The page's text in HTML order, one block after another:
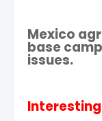
Mexico
base
issues.